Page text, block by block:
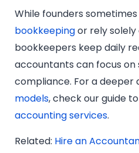
While founders
bookkeepingor rely solely
bookkeepers keep daily
accountants can focus on
compliance. For a deeper
models, check our guide to
accounting services.
Related: Hire an